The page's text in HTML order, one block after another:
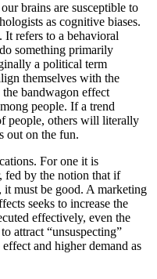
brains are susceptible to
as cognitive biases.
It refers to a behavioral
something primarily
a political term
themselves with the
the bandwagon effect
people. If a trend
people, others will literally
out on the fun.
For one it is
fed by the notion that if
it must be good. A marketing
seeks to increase the
effectively, even the
attract “unsuspecting”
and higher demand as